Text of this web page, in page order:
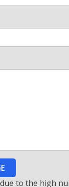
to the high
Watch HBO Max